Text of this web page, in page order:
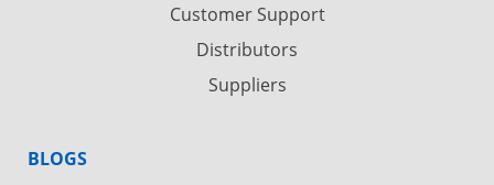
Customer Support
Distributors
Suppliers
BLOGS